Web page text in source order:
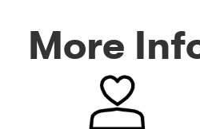
More